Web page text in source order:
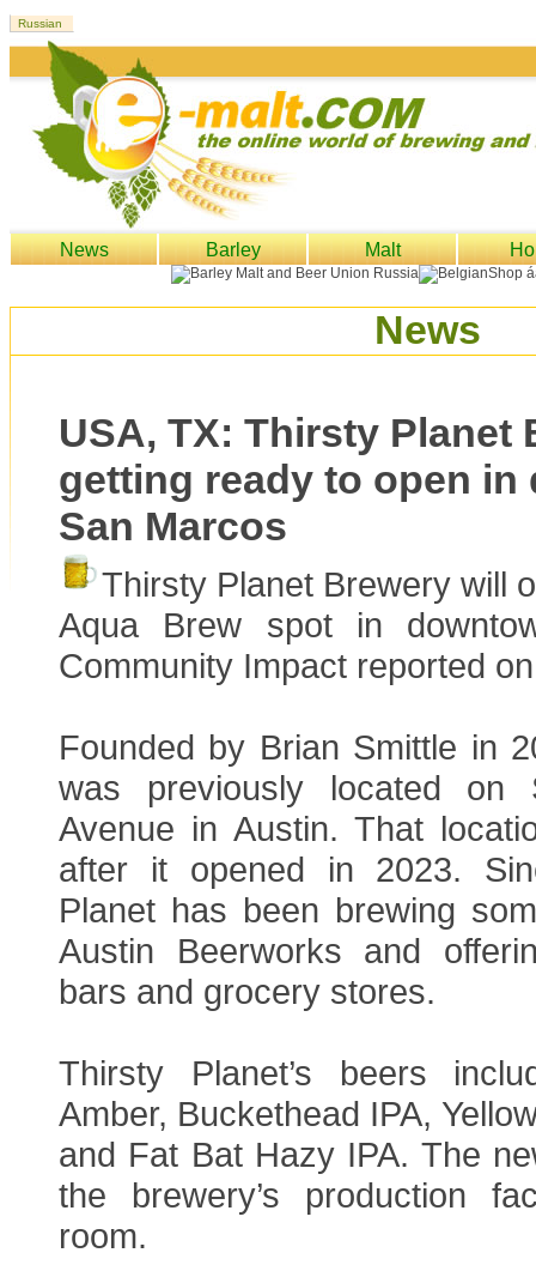
News Barley Malt
News
USA, TX: Thirsty Planet
getting ready to open in
San Marcos
Thirsty Planet Brewery will
Aqua Brew spot in
Community Impact reported
Founded by Brian Smittle in
was previously located on
Avenue in Austin. That
after it opened in 2023.
Planet has been brewing
Austin Beerworks and
bars and grocery stores.
Thirsty Planet’s beers
Amber, Buckethead IPA,
and Fat Bat Hazy IPA. The
the brewery’s production
room.